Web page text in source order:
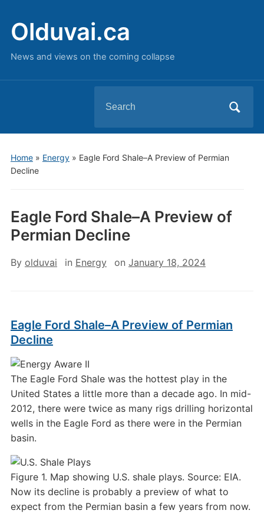
Olduvai.ca
News and views on the coming collapse
for:
Home» Energy» Eagle Ford Shale–A Preview of Permian
Decline
Eagle Ford Shale–A Preview of
Permian Decline
By olduvai in Energy on January 18, 2024
Eagle Ford Shale–A Preview of Permian
Decline
The Eagle Ford Shale was the hottest play in the
United States a little more than a decade ago. In mid-
2012, there were twice as many rigs drilling horizontal
wells in the Eagle Ford as there were in the Permian
basin.
Figure 1. Map showing U.S. shale plays. Source: EIA.
Now its decline is probably a preview of what to
expect from the Permian basin a few years from now.